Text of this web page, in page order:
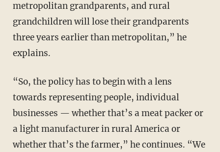
metropolitan grandparents, and rural
grandchildren will lose their grandparents
three years earlier than metropolitan,” he
explains.
“So, the policy has to begin with a lens
towards representing people, individual
businesses — whether that’s a meat packer or
a light manufacturer in rural America or
whether that’s the farmer,” he continues. “We